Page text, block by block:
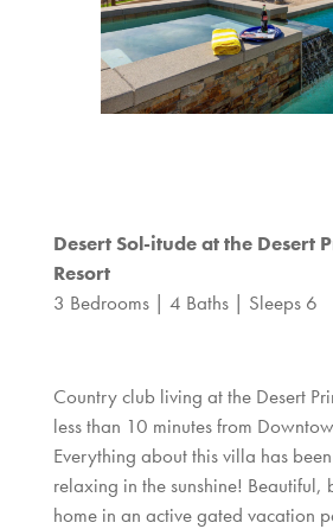
Desert Sol-itude at the Desert
Resort
3 Bedrooms | 4 Baths | Sleeps 6
Country club living at the Desert
less than 10 minutes from
Everything about this villa has
relaxing in the sunshine! Beautiful,
home in an active gated vacation